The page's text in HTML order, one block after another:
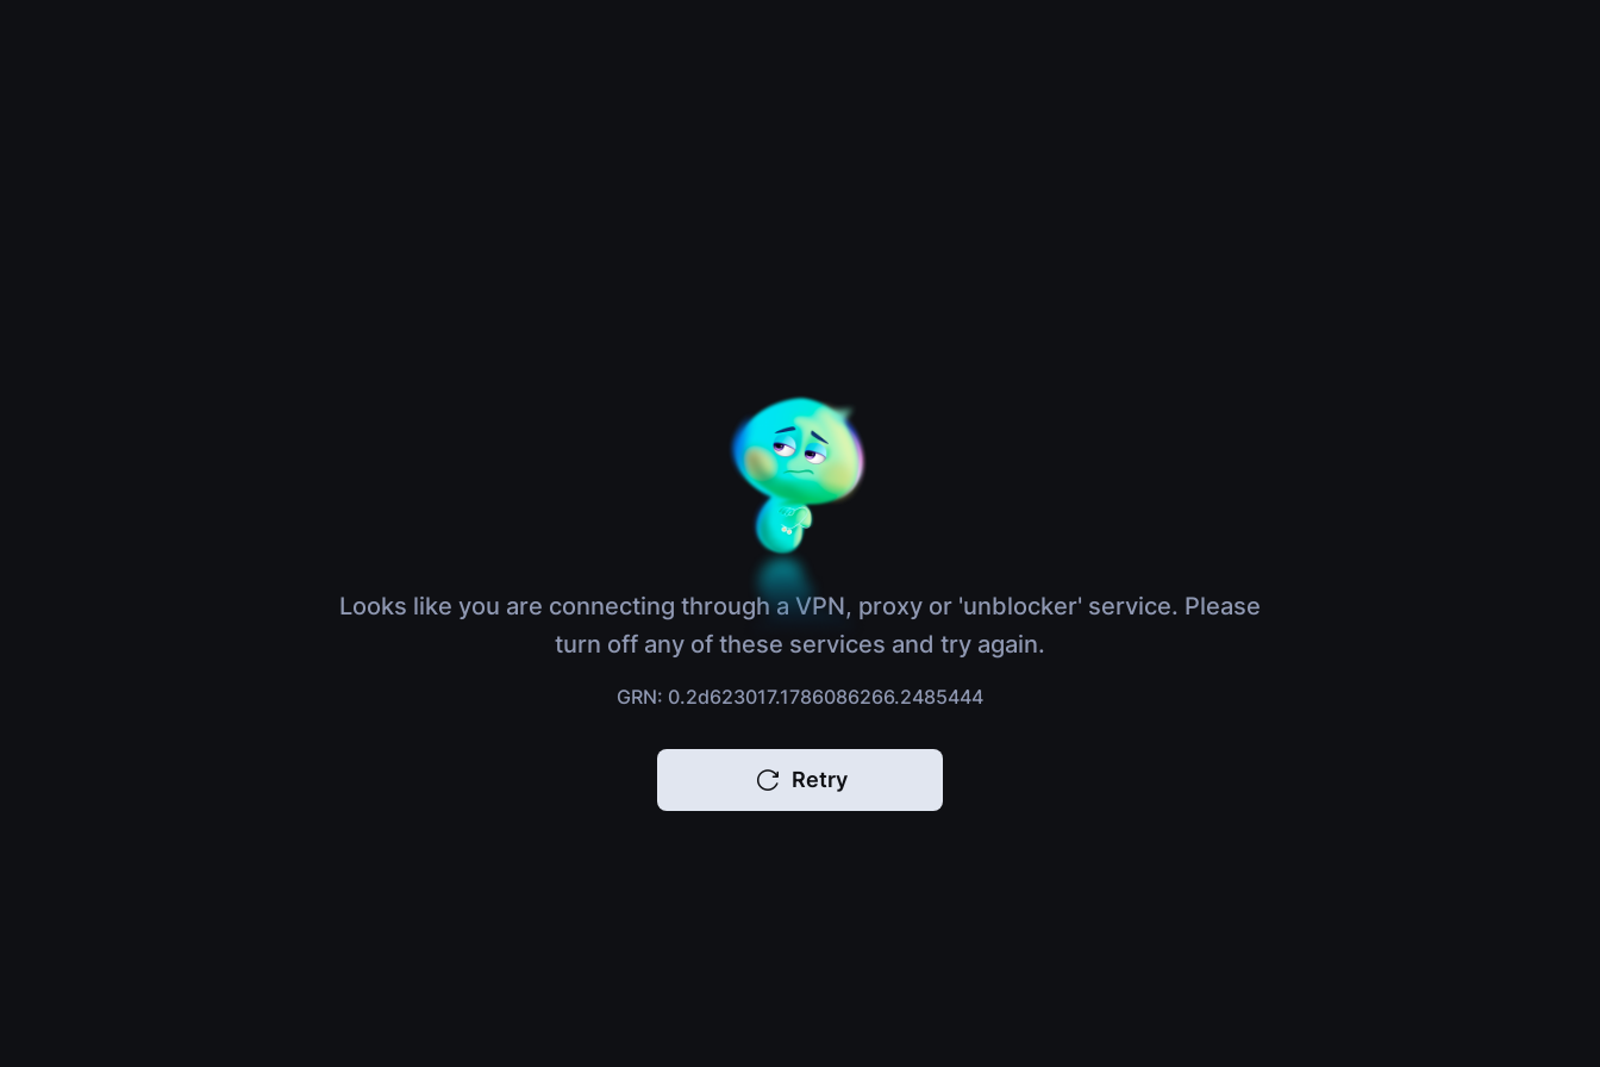
Looks like you are connecting through a VPN, proxy or 'unblocker' service. Please
turn off any of these services and try again.
GRN: 0.2d623017.1786086266.2485444
Retry